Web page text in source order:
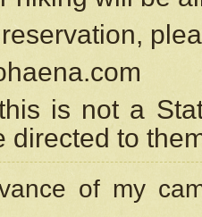
is not a
directed to
of my